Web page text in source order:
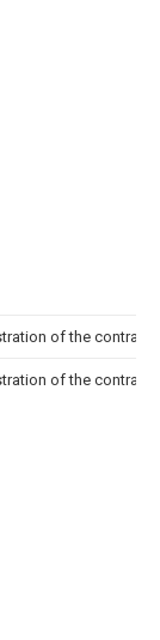
of the
of the